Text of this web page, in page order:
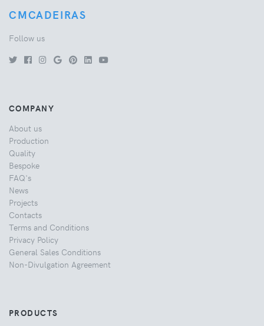
CMCADEIRAS
Follow us
COMPANY
About us
Production
Quality
Bespoke
FAQ's
News
Projects
Contacts
Terms and Conditions
Privacy Policy
General Sales Conditions
Non-Divulgation Agreement
PRODUCTS